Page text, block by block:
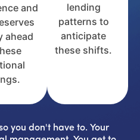
and
ahead
lending
patterns to
anticipate
these shifts.
you don't have to. Your